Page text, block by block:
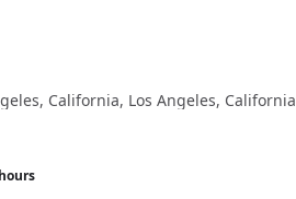
California, Los Angeles, California